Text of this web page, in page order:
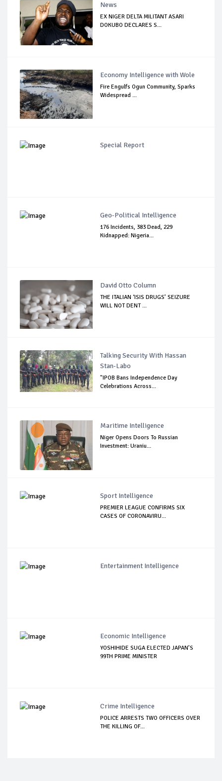
News
EX NIGER DELTA MILITANT ASARI
DOKUBO DECLARES S...
Economy Intelligence with Wole
Fire Engulfs Ogun Community, Sparks
Widespread ...
Special Report
Geo-Political Intelligence
176 Incidents, 383 Dead, 229
Kidnapped: Nigeria...
David Otto Column
THE ITALIAN ‘ISIS DRUGS’ SEIZURE
WILL NOT DENT ...
Talking Security With Hassan
Stan-Labo
"IPOB Bans Independence Day
Celebrations Across...
Maritime Intelligence
Niger Opens Doors To Russian
Investment: Uraniu...
Sport Intelligence
PREMIER LEAGUE CONFIRMS SIX
CASES OF CORONAVIRU...
Entertainment Intelligence
Economic Intelligence
YOSHIHIDE SUGA ELECTED JAPAN’S
99TH PRIME MINISTER
Crime Intelligence
POLICE ARRESTS TWO OFFICERS OVER
THE KILLING OF...